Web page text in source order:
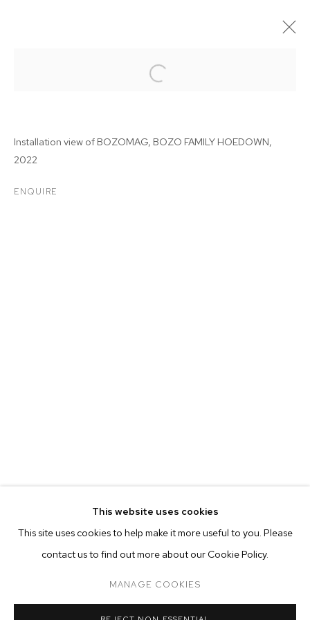
CURRENT FORTHCOMING ONLINE
BOZOMAG: BOZO FAMILY HOEDOWN
OVERVIEW WORKS INSTALLATION VIEWS
This website uses cookies
This site uses cookies to help make it more useful to you. Please
contact us to find out more about our Cookie Policy.
MANAGE COOKIES
Installation view of BOZOMAG, BOZO FAMILY HOEDOWN,
2022
ENQUIRE